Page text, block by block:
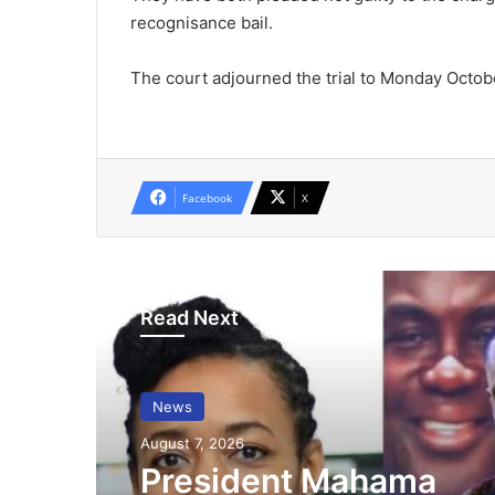
recognisance bail.
The court adjourned the trial to Monday
Facebook X
Read Next
News
August 7, 2026
President Mahama